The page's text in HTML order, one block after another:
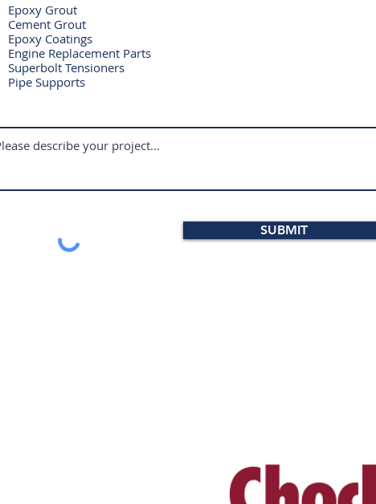
Epoxy Grout
Cement Grout
Epoxy Coatings
Engine Replacement Parts
Superbolt Tensioners
Pipe Supports
SUBMIT